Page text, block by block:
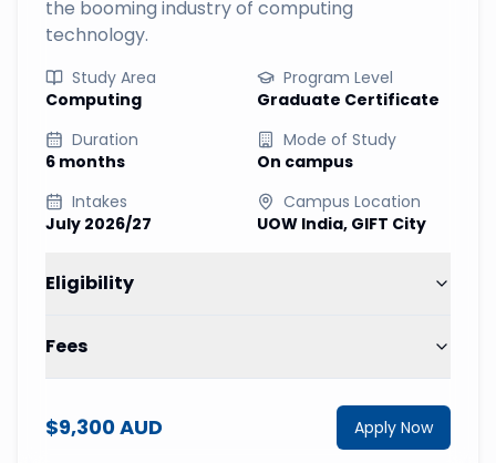
the booming industry of computing
technology.
Study Area
Computing
Program Level
Graduate Certificate
Duration
6 months
Mode of Study
On campus
Intakes
July 2026/27
Campus Location
UOW India, GIFT City
Eligibility
Fees
$9,300 AUD Apply Now